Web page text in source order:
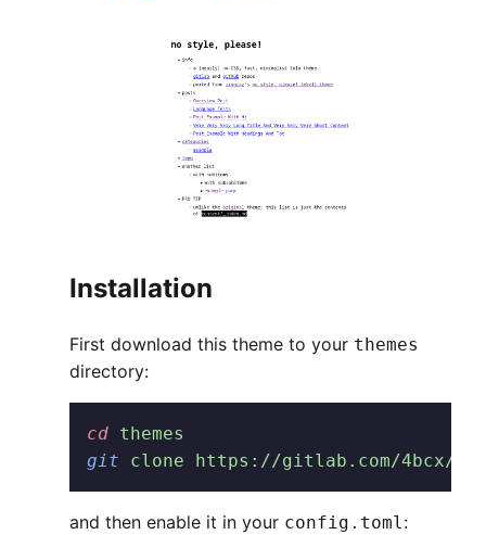
Installation
First download this theme to your themes
directory:
cd themes
git clone https://gitlab.com/4bcx/
and then enable it in your config.toml: